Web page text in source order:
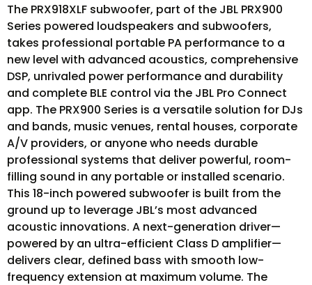
The PRX918XLF subwoofer, part of the JBL PRX900
Series powered loudspeakers and subwoofers,
takes professional portable PA performance to a
new level with advanced acoustics, comprehensive
DSP, unrivaled power performance and durability
and complete BLE control via the JBL Pro Connect
app. The PRX900 Series is a versatile solution for DJs
and bands, music venues, rental houses, corporate
A/V providers, or anyone who needs durable
professional systems that deliver powerful, room-
filling sound in any portable or installed scenario.
This 18-inch powered subwoofer is built from the
ground up to leverage JBL’s most advanced
acoustic innovations. A next-generation driver—
powered by an ultra-efficient Class D amplifier—
delivers clear, defined bass with smooth low-
frequency extension at maximum volume. The